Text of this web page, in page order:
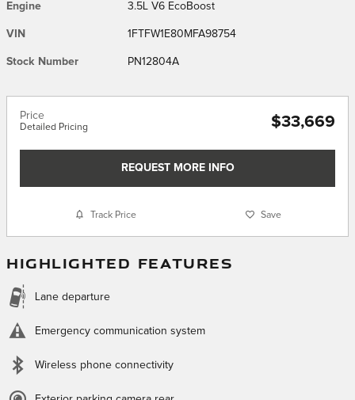
Engine 3.5L V6 EcoBoost
VIN 1FTFW1E80MFA98754
Stock Number PN12804A
Price
Detailed Pricing $33,669
REQUEST MORE INFO
Track Price Save
HIGHLIGHTED FEATURES
Lane departure
Emergency communication system
Wireless phone connectivity